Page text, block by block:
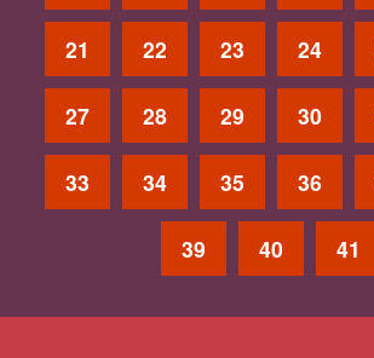
21 22 23 24
27 28 29 30
33 34 35 36
39 40 41